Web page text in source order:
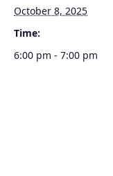
October 8, 2025
Time:
6:00 pm - 7:00 pm